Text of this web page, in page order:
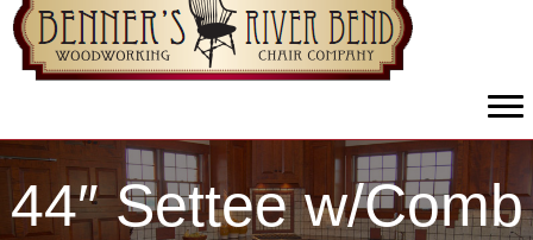
44″ Settee w/Comb